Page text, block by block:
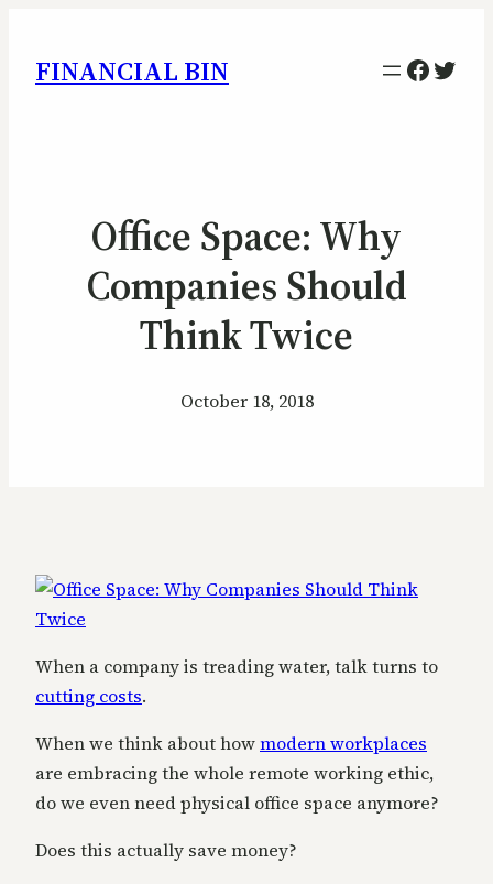
FINANCIAL BIN
Office Space: Why
Companies Should
Think Twice
October 18, 2018
When a company is treading water, talk turns to
cutting costs.
When we think about howmodern workplaces
are embracing the whole remote working ethic,
do we even need physical office space anymore?
Does this actually save money?